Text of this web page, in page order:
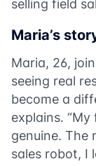
selling field
Maria’s
Maria, 26,
seeing real
become a
explains. “My
genuine. The
sales robot, I